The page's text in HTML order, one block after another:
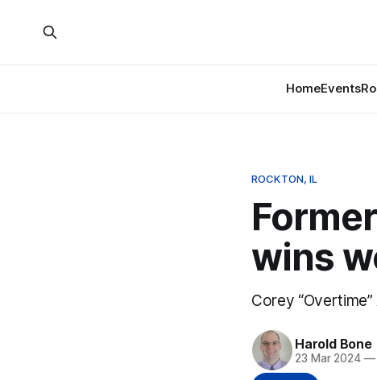
HomeEvents
ROCKTON, IL
wins
Corey
Harold Bone
23 Mar 2024 —